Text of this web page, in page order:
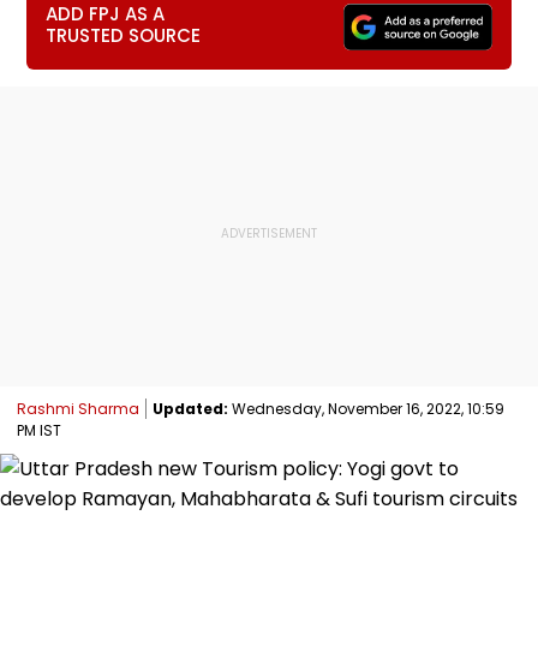
ADD FPJ AS A
TRUSTED SOURCE
Rashmi Sharma Updated: Wednesday, November 16, 2022, 10:59
PM IST